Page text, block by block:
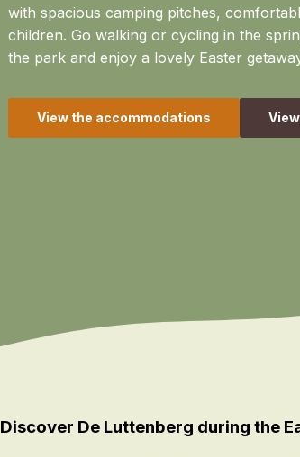
with spacious camping pitches,
children. Go walking or cycling in the
the park and enjoy a lovely Easter
View the accommodations
Discover De Luttenberg during the